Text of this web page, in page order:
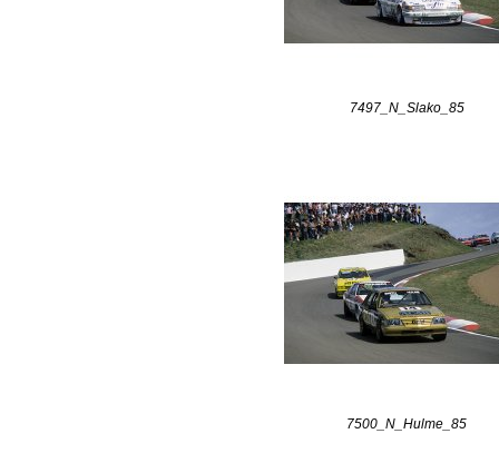
7497_N_Slako_85
7500_N_Hulme_85